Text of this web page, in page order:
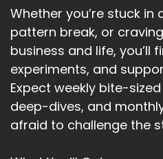
Whether you’re stuck in
pattern break, or
business and life, you’ll
experiments, and
Expect weekly bite-
deep-dives, and
afraid to challenge the